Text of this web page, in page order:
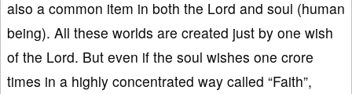
also a common item in both the Lord and soul (human
being). All these worlds are created just by one wish
of the Lord. But even if the soul wishes one crore
times in a highly concentrated way called “Faith”,